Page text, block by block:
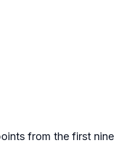
from the first nine